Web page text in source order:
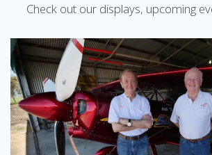
Check out our displays, upcoming